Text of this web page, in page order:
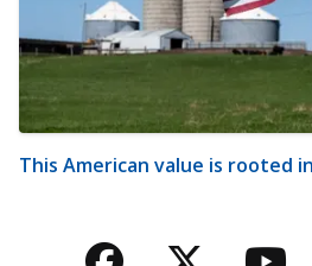
This American value is rooted